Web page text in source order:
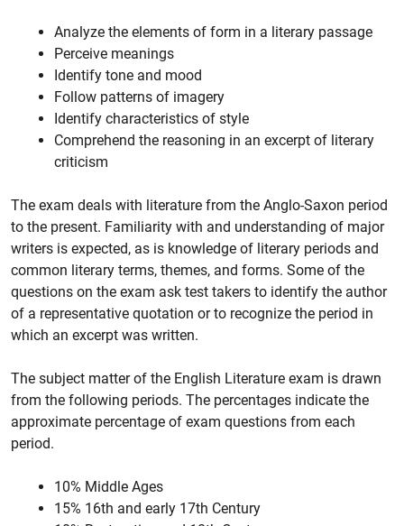
Analyze the elements of form in a literary passage
Perceive meanings
Identify tone and mood
Follow patterns of imagery
Identify characteristics of style
Comprehend the reasoning in an excerpt of literary
criticism
The exam deals with literature from the Anglo-Saxon period
to the present. Familiarity with and understanding of major
writers is expected, as is knowledge of literary periods and
common literary terms, themes, and forms. Some of the
questions on the exam ask test takers to identify the author
of a representative quotation or to recognize the period in
which an excerpt was written.
The subject matter of the English Literature exam is drawn
from the following periods. The percentages indicate the
approximate percentage of exam questions from each
period.
10% Middle Ages
15% 16th and early 17th Century